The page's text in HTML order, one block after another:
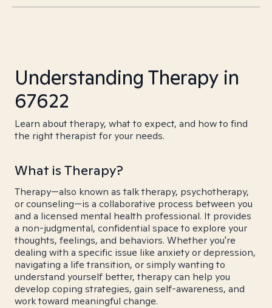
Understanding Therapy in
67622
Learn about therapy, what to expect, and how to find
the right therapist for your needs.
What is Therapy?
Therapy—also known as talk therapy, psychotherapy,
or counseling—is a collaborative process between you
and a licensed mental health professional. It provides
a non-judgmental, confidential space to explore your
thoughts, feelings, and behaviors. Whether you're
dealing with a specific issue like anxiety or depression,
navigating a life transition, or simply wanting to
understand yourself better, therapy can help you
develop coping strategies, gain self-awareness, and
work toward meaningful change.